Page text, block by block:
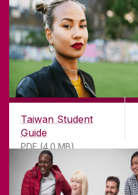
Taiwan Student
Guide
PDF (4.0 MB)